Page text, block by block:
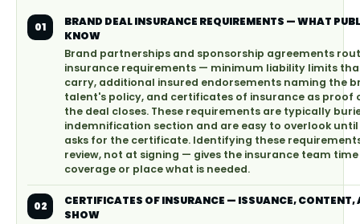
01
BRAND DEAL INSURANCE REQUIREMENTS — WHAT
KNOW
Brand partnerships and sponsorship agreements
insurance requirements — minimum liability limits
carry, additional insured endorsements naming the
talent's policy, and certificates of insurance as proof
the deal closes. These requirements are typically
indemnification section and are easy to overlook
asks for the certificate. Identifying these
review, not at signing — gives the insurance team
coverage or place what is needed.
02
CERTIFICATES OF INSURANCE — ISSUANCE, CONTENT,
SHOW